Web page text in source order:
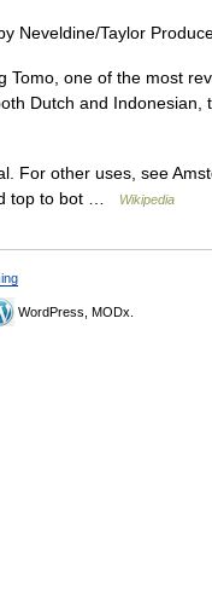
Neveldine/Taylor
Tomo, one of the most
Dutch and Indonesian,
For other uses, see
top to bot …
Wikipedia
WordPress, MODx.